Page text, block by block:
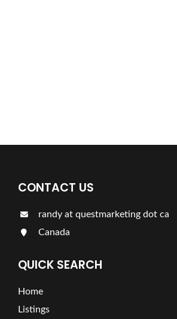
CONTACT US
randy at questmarketing dot ca
Canada
QUICK SEARCH
Home
Listings